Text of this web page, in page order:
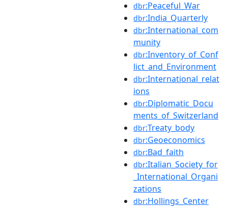
dbr:Peaceful_War
dbr:India_Quarterly
dbr:International_com
munity
dbr:Inventory_of_Conf
lict_and_Environment
dbr:International_relat
ions
dbr:Diplomatic_Docu
ments_of_Switzerland
dbr:Treaty_body
dbr:Geoeconomics
dbr:Bad_faith
dbr:Italian_Society_for
_International_Organi
zations
dbr:Hollings_Center